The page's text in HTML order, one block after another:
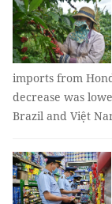
imports from
decrease was
Brazil and Việt